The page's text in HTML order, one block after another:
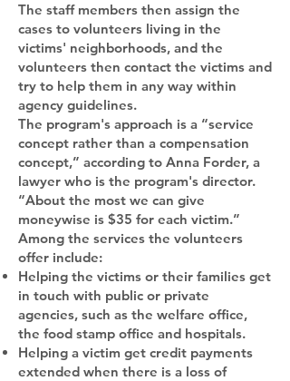
The staff members then assign the
cases to volunteers living in the
victims' neighborhoods, and the
volunteers then contact the victims and
try to help them in any way within
agency guidelines.
The program's approach is a “service
concept rather than a compensation
concept,” according to Anna Forder, a
lawyer who is the program's director.
“About the most we can give
moneywise is $35 for each victim.”
Among the services the volunteers
offer include:
Helping the victims or their families get
in touch with public or private
agencies, such as the welfare office,
the food stamp office and hospitals.
Helping a victim get credit payments
extended when there is a loss of